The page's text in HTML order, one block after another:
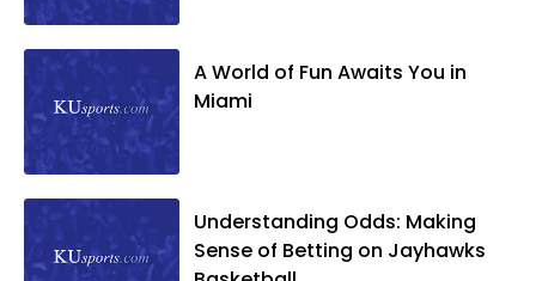
A World of Fun Awaits You in
Miami
Understanding Odds: Making
Sense of Betting on Jayhawks